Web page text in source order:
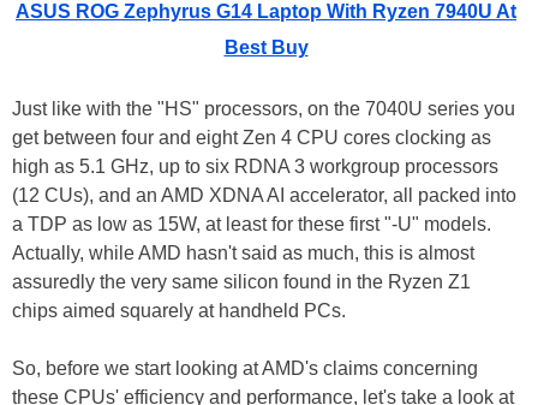
ASUS ROG Zephyrus G14 Laptop With Ryzen 7940U At
Best Buy
Just like with the "HS" processors, on the 7040U series you
get between four and eight Zen 4 CPU cores clocking as
high as 5.1 GHz, up to six RDNA 3 workgroup processors
(12 CUs), and an AMD XDNA AI accelerator, all packed into
a TDP as low as 15W, at least for these first "-U" models.
Actually, while AMD hasn't said as much, this is almost
assuredly the very same silicon found in the Ryzen Z1
chips aimed squarely at handheld PCs.
So, before we start looking at AMD's claims concerning
these CPUs' efficiency and performance, let's take a look at